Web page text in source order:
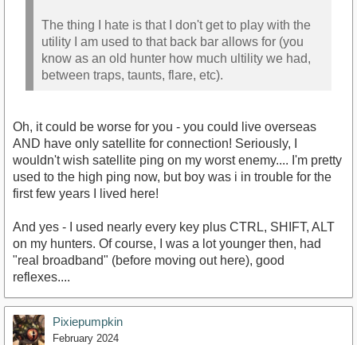
The thing I hate is that I don't get to play with the
utility I am used to that back bar allows for (you
know as an old hunter how much ultility we had,
between traps, taunts, flare, etc).
Oh, it could be worse for you - you could live overseas
AND have only satellite for connection! Seriously, I
wouldn't wish satellite ping on my worst enemy.... I'm pretty
used to the high ping now, but boy was i in trouble for the
first few years I lived here!
And yes - I used nearly every key plus CTRL, SHIFT, ALT
on my hunters. Of course, I was a lot younger then, had
"real broadband" (before moving out here), good
reflexes....
Pixiepumpkin
February 2024